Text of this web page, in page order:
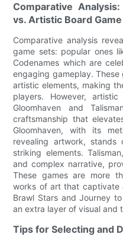
Comparative
vs. Artistic Board
Comparative analysis
game sets: popular ones
Codenames which are
engaging gameplay.
artistic elements, making
players. However,
Gloomhaven and
craftsmanship that
Gloomhaven, with its
revealing artwork,
striking elements.
and complex narrative,
These games are more
works of art that captivate
Brawl Stars and Journey
an extra layer of visual and
Tips for Selecting and